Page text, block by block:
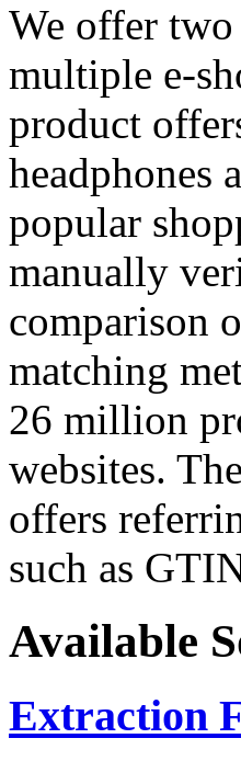
We offer
multiple e-
product
headphones
popular
manually
comparison
matching
26 million
websites.
offers
such as
Available
Extraction